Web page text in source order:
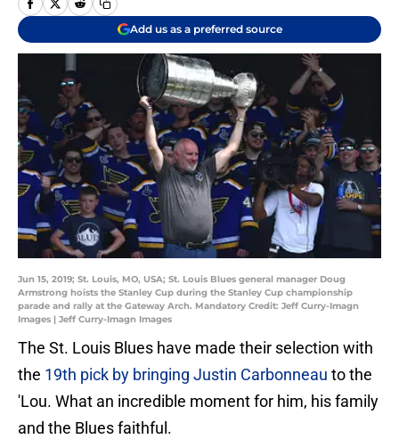
Add us as a preferred source
Jun 15, 2019; St. Louis, MO, USA; St. Louis Blues general manager Doug
Armstrong hoists the Stanley Cup during the Stanley Cup championship
parade and rally at the Gateway Arch. Mandatory Credit: Jeff Curry-Imagn
Images | Jeff Curry-Imagn Images
The St. Louis Blues have made their selection with
the 19th pick by bringing Justin Carbonneau to the
'Lou. What an incredible moment for him, his family
and the Blues faithful.